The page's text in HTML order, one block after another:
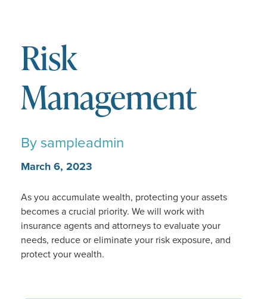
Risk
Management
By sampleadmin
March 6, 2023
As you accumulate wealth, protecting your assets
becomes a crucial priority. We will work with
insurance agents and attorneys to evaluate your
needs, reduce or eliminate your risk exposure, and
protect your wealth.